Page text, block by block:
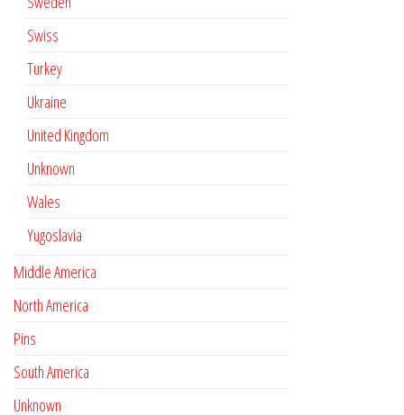
Swiss
Turkey
Ukraine
United Kingdom
Unknown
Wales
Yugoslavia
Middle America
North America
Pins
South America
Unknown